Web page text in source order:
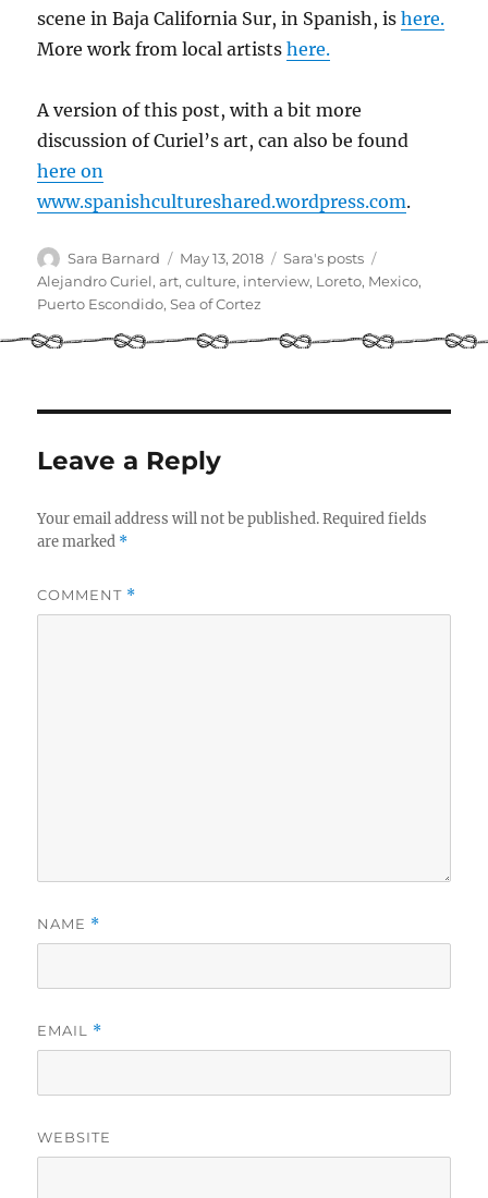
scene in Baja California Sur, in Spanish, ishere.
More work from local artistshere.
A version of this post, with a bit more
discussion of Curiel’s art, can also be found
here on
www.spanishcultureshared.wordpress.com.
Author
Sara Barnard
Posted
on
May 13, 2018 Categories
Sara's posts
Alejandro Curiel,art,culture, interview, Loreto, Mexico,
Puerto Escondido,Sea of Cortez
Leave a Reply
Your email address will not be published. Required fields
are marked *
COMMENT *
NAME *
EMAIL *
WEBSITE